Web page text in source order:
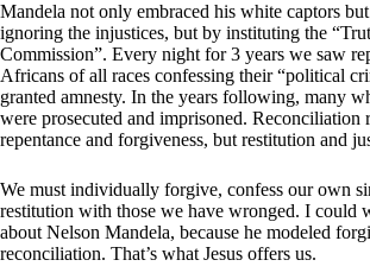
Mandela not only embraced his white captors
ignoring the injustices, but by instituting the
Commission”. Every night for 3 years we saw
Africans of all races confessing their “political
granted amnesty. In the years following, many
were prosecuted and imprisoned. Reconciliation
repentance and forgiveness, but restitution and
We must individually forgive, confess our own
restitution with those we have wronged. I could
about Nelson Mandela, because he modeled
reconciliation. That’s what Jesus offers us.